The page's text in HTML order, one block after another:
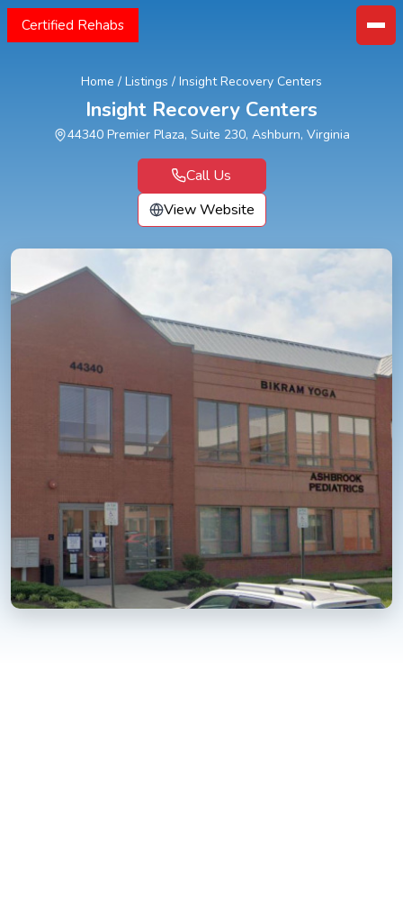
Certified Rehabs
Home / Listings / Insight Recovery Centers
Insight Recovery Centers
44340 Premier Plaza, Suite 230, Ashburn, Virginia
Call Us
View Website